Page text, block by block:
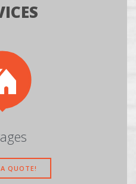
QUOTE!